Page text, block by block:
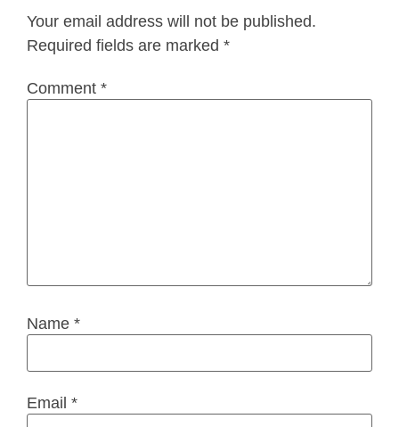
Your email address will not be published.
Required fields are marked *
Comment *
Name *
Email *